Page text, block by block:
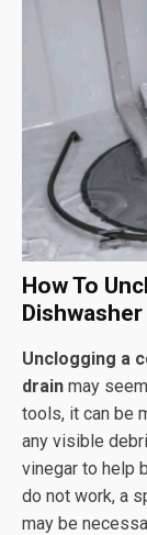
How To
Dishwasher
Unclogging a
drain may
tools, it can be
any visible
vinegar to help
do not work, a
may be